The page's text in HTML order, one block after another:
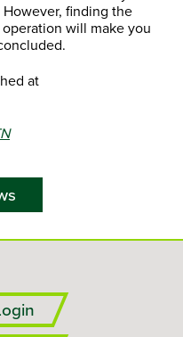
finding the
will make you
at